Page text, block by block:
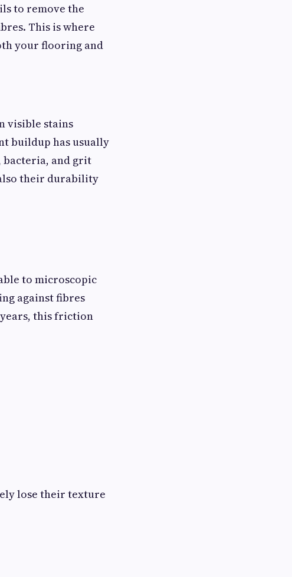
to remove the
This is where
your flooring and
visible stains
buildup has usually
bacteria, and grit
their durability
to microscopic
against fibres
years, this friction
lose their texture